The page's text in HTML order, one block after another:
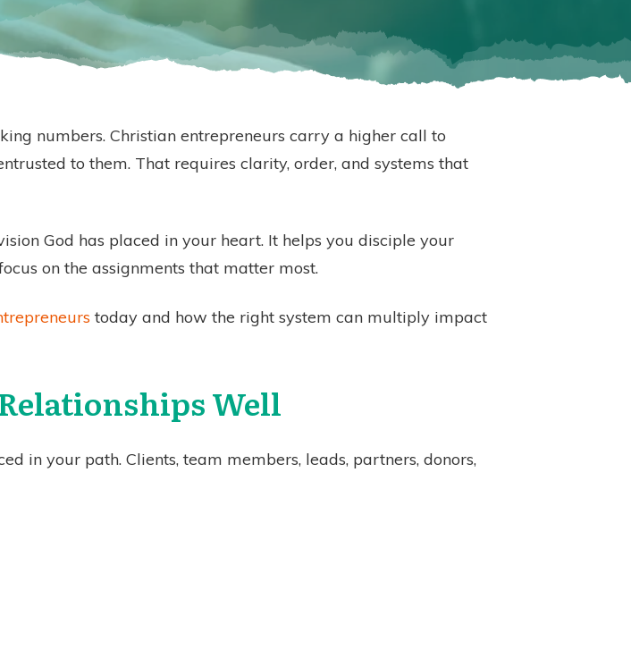
numbers. Christian entrepreneurs carry a higher call to
to them. That requires clarity, order, and systems that
God has placed in your heart. It helps you disciple your
on the assignments that matter most.
today and how the right system can multiply impact
Well
in your path. Clients, team members, leads, partners, donors,